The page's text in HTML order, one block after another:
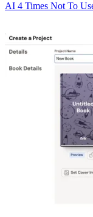
AI 4 Times Not To